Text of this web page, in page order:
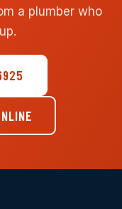
a plumber who